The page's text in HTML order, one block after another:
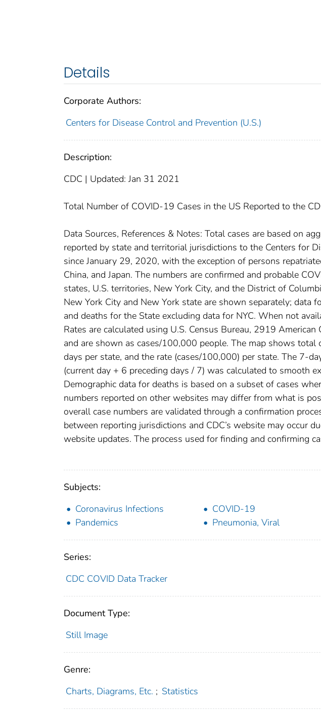
Details
Corporate Authors:
Centers for Disease Control and Prevention (U.S.)
Description:
CDC | Updated: Jan 31 2021
Total Number of COVID-19 Cases in the US Reported to the
Data Sources, References & Notes: Total cases are based on
reported by state and territorial jurisdictions to the Centers for
since January 29, 2020, with the exception of persons
China, and Japan. The numbers are confirmed and probable
states, U.S. territories, New York City, and the District of
New York City and New York state are shown separately; data
and deaths for the State excluding data for NYC. When not
Rates are calculated using U.S. Census Bureau, 2919
and are shown as cases/100,000 people. The map shows total
days per state, and the rate (cases/100,000) per state. The 7-
(current day + 6 preceding days / 7) was calculated to smooth
Demographic data for deaths is based on a subset of cases
numbers reported on other websites may differ from what is
overall case numbers are validated through a confirmation
between reporting jurisdictions and CDC’s website may occur
website updates. The process used for finding and confirming
Subjects:
Coronavirus Infections
COVID-19
Pandemics
Pneumonia, Viral
Series:
CDC COVID Data Tracker
Document Type:
Still Image
Genre:
Charts, Diagrams, Etc. ; Statistics